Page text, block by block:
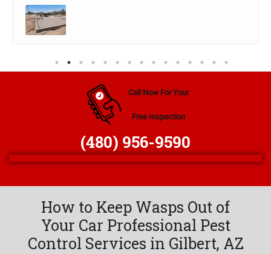
Call Now For Your
Free Inspection
(480) 956-9590
How to Keep Wasps Out of
Your Car Professional Pest
Control Services in Gilbert, AZ